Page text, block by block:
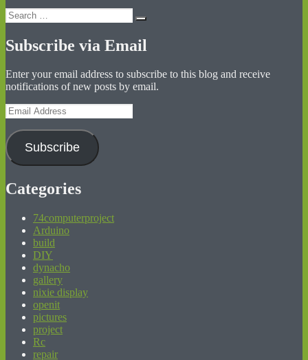
Search
for:
Search
Subscribe via Email
Enter your email address to subscribe to this blog and receive
notifications of new posts by email.
Email
Address
Subscribe
Categories
74computerproject
Arduino
build
DIY
dynacho
gallery
nixie display
openit
pictures
project
Rc
repair